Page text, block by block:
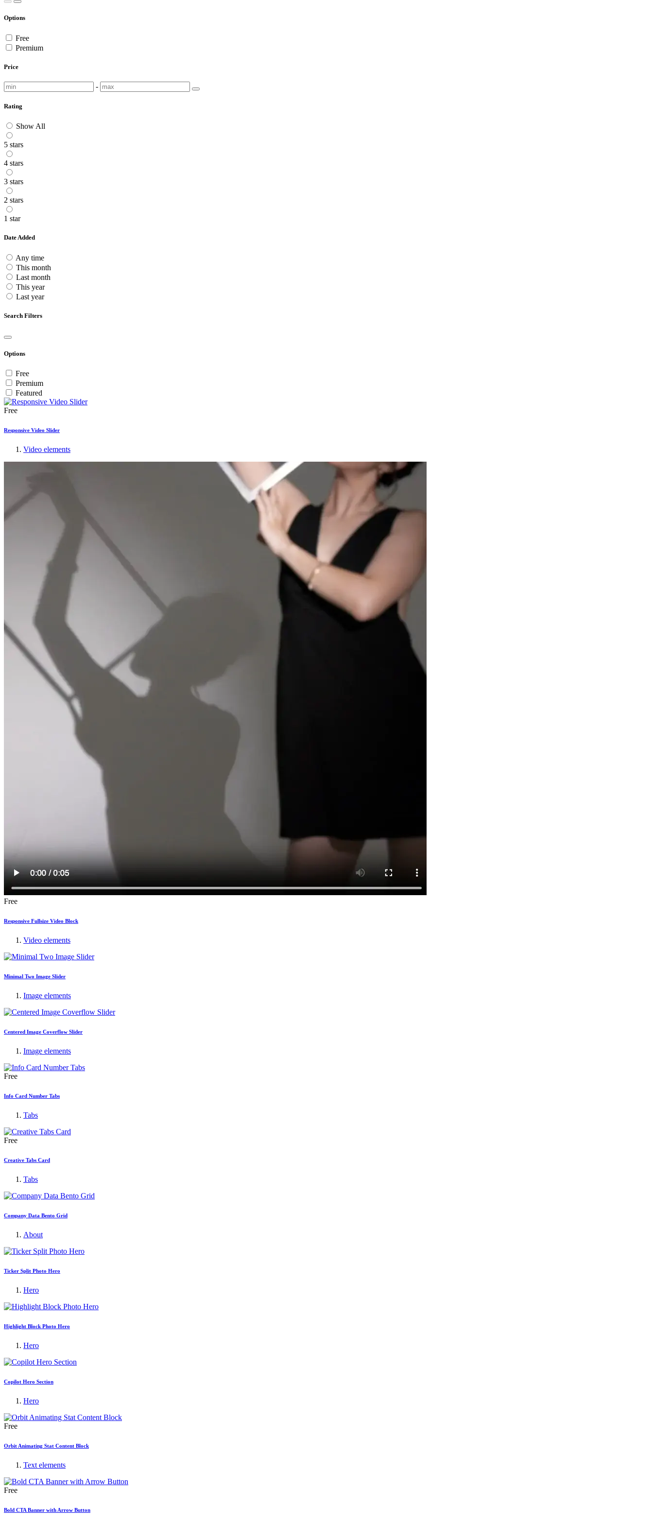
Options
Free
Premium
Price
-
Rating
Show All
5 stars
4 stars
3 stars
2 stars
1 star
Date Added
Any time
This month
Last month
This year
Last year
Search Filters
Options
Free
Premium
Featured
Free
Responsive Video Slider
Video elements
Free
Responsive Fullsize Video Block
Video elements
Minimal Two Image Slider
Image elements
Centered Image Coverflow Slider
Image elements
Free
Info Card Number Tabs
Tabs
Free
Creative Tabs Card
Tabs
Company Data Bento Grid
About
Ticker Split Photo Hero
Hero
Highlight Block Photo Hero
Hero
Copilot Hero Section
Hero
Free
Orbit Animating Stat Content Block
Text elements
Free
Bold CTA Banner with Arrow Button